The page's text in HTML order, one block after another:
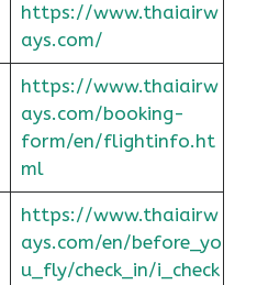
https://www.thaiairw
ays.com/
https://www.thaiairw
ays.com/booking-
form/en/flightinfo.ht
ml
https://www.thaiairw
ays.com/en/before_yo
u_fly/check_in/i_check